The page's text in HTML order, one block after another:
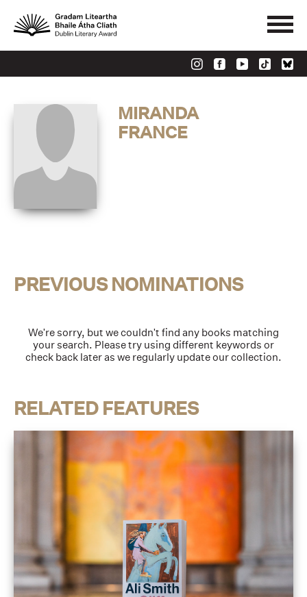
MIRANDA
FRANCE
PREVIOUS NOMINATIONS
We're sorry, but we couldn't find any books matching
your search. Please try using different keywords or
check back later as we regularly update our collection.
RELATED FEATURES